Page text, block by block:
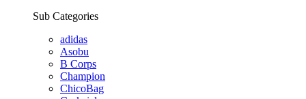
Sub Categories
adidas
Asobu
B Corps
Champion
ChicoBag